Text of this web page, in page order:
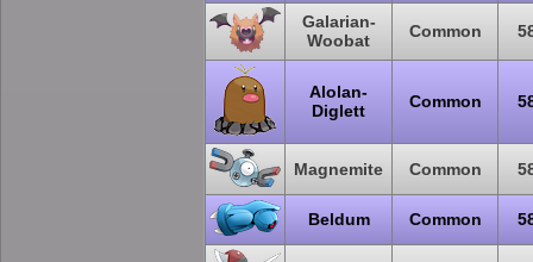
Galarian-
Woobat
Common
Alolan-
Diglett
Common
Magnemite Common
Beldum Common